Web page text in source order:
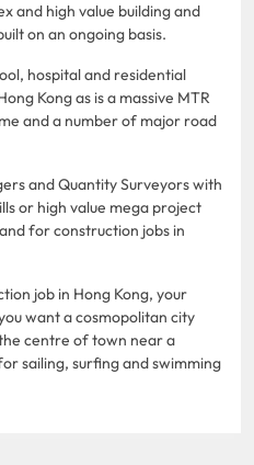
and high value building and
on an ongoing basis.
hospital and residential
Kong as is a massive MTR
and a number of major road
and Quantity Surveyors with
or high value mega project
for construction jobs in
job in Hong Kong, your
want a cosmopolitan city
centre of town near a
sailing, surfing and swimming